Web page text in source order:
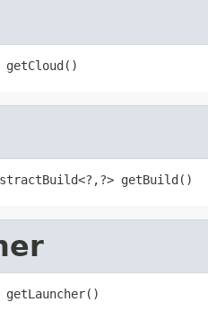
getCloud()
getBuild()
getLauncher()